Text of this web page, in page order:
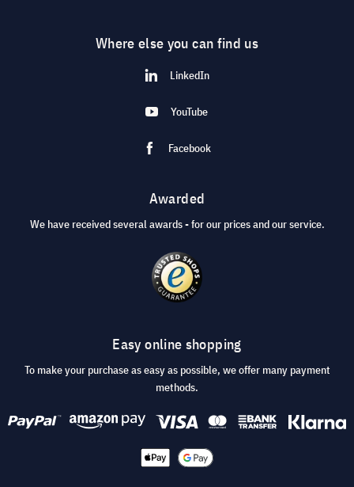
Where else you can find us
LinkedIn
YouTube
Facebook
Awarded
We have received several awards - for our prices and our service.
Easy online shopping
To make your purchase as easy as possible, we offer many payment
methods.